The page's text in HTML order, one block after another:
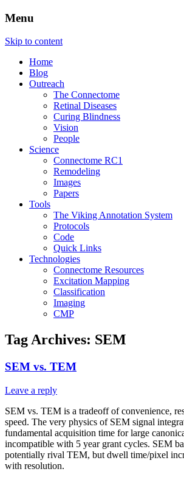
The Marclab for
Remodeling, & Metabolomics
Menu
Skip to content
Home
Blog
Outreach
The Connectome
Retinal Diseases
Curing Blindness
Vision
People
Science
Connectome RC1
Remodeling
Images
Papers
Tools
The Viking Annotation System
Protocols
Code
Quick Links
Technologies
Connectome Resources
Excitation Mapping
Classification
Imaging
CMP
Tag Archives: SEM
SEM vs. TEM
Leave a reply
SEM vs. TEM is a tradeoff of convenience,
speed. The very physics of SEM signal
fundamental acquisition time for large
incompatible with 5 year grant cycles. SEM
potentially rival TEM, but dwell time/pixel
with resolution.